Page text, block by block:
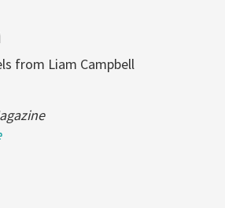
from Liam Campbell